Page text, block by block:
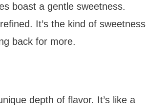
boast a gentle sweetness.
It’s the kind of sweetness
back for more.
depth of flavor. It’s like a